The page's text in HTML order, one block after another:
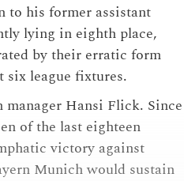
to his former assistant
lying in eighth place,
by their erratic form
six league fixtures.
Hansi Flick. Since
of the last eighteen
victory against
Munich would sustain